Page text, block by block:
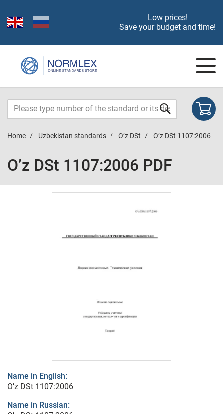
Low prices!
Save your budget and time!
Home Uzbekistan standards O’z DSt O’z DSt 1107:2006
O’z DSt 1107:2006 PDF
Name in English:
O’z DSt 1107:2006
Name in Russian: